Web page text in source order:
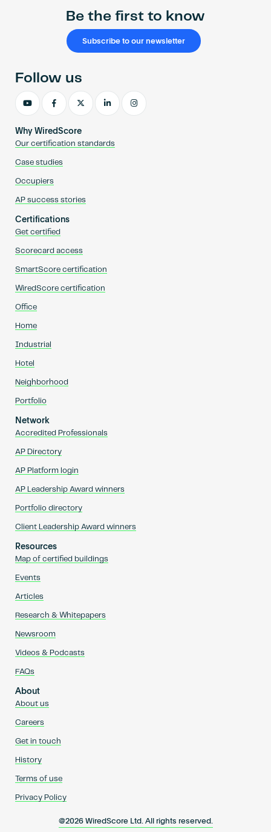
Be the first to know
Subscribe to our newsletter
Why WiredScore
Our certification standards
Case studies
Occupiers
AP success stories
Certifications
Get certified
Scorecard access
SmartScore certification
WiredScore certification
Office
Home
Industrial
Hotel
Neighborhood
Portfolio
Network
Accredited Professionals
AP Directory
AP Platform login
AP Leadership Award winners
Portfolio directory
Client Leadership Award winners
Resources
Map of certified buildings
Events
Articles
Research & Whitepapers
Newsroom
Videos & Podcasts
FAQs
About
About us
Careers
Get in touch
History
Terms of use
Privacy Policy
@2026 WiredScore Ltd. All rights reserved.
Follow us